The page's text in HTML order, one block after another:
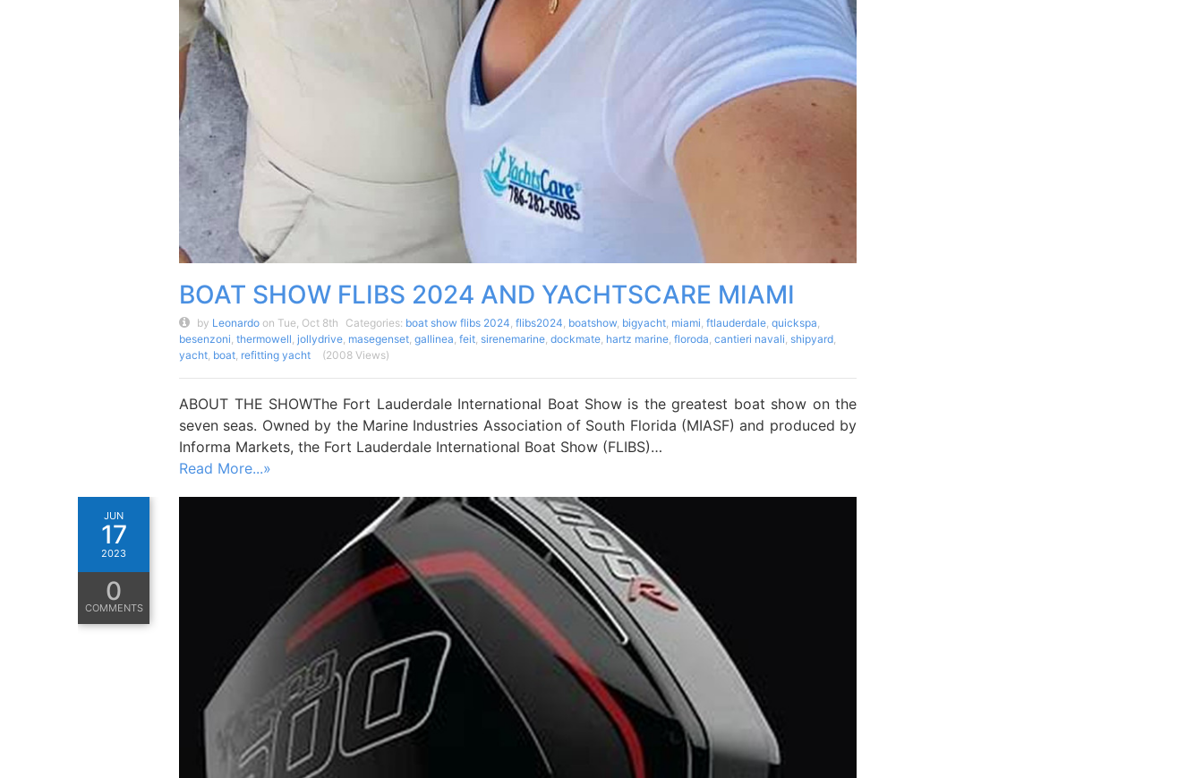
BOAT SHOW FLIBS 2024 AND YACHTSCARE MIAMI
by Leonardo on Tue, Oct 8th Categories: boat show flibs 2024 ,flibs2024 boatshow, bigyacht miami ,ftlauderdale ,quickspa
besenzoni ,thermowell ,jollydrive masegenset ,gallinea ,feit sirenemarine ,dockmate hartz marine ,floroda ,cantieri navali shipyard
yacht boat refitting yacht (2008 Views)
ABOUT THE SHOWThe Fort Lauderdale International Boat Show is the greatest boat show on the
seven seas. Owned by the Marine Industries Association of South Florida (MIASF) and produced by
Informa Markets, the Fort Lauderdale International Boat Show (FLIBS)…
Read More...»
JUN
17
2023
0
COMMENTS